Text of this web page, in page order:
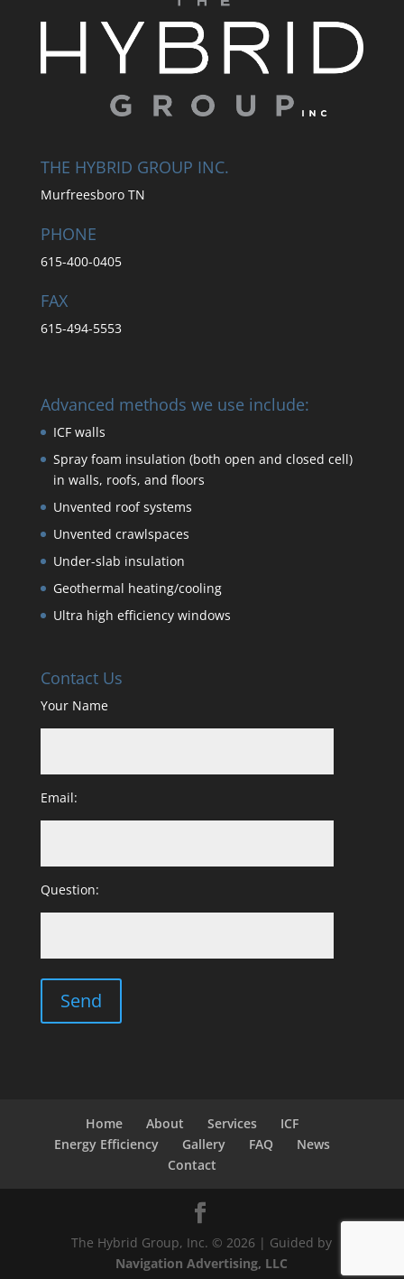
THE HYBRID GROUP INC.
Murfreesboro TN
PHONE
615-400-0405
FAX
615-494-5553
Advanced methods we use include:
ICF walls
Spray foam insulation (both open and closed cell)
in walls, roofs, and floors
Unvented roof systems
Unvented crawlspaces
Under-slab insulation
Geothermal heating/cooling
Ultra high efficiency windows
Contact Us
Your Name
Email:
Question:
Home About Services
ICF
Energy Efficiency
Gallery FAQ
News
Contact
The Hybrid Group, Inc. © 2026 | Guided by
Navigation Advertising, LLC